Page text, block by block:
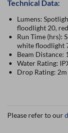
Technical Data:
Lumens:
floodlight 20,
Run Time (hrs):
white floodlight
Beam Distance:
Water Rating:
Drop Rating: 2m
Please refer to our